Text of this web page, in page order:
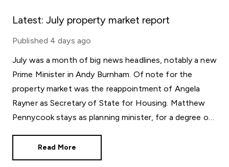
Latest: July property market report
Published 4 days ago
July was a month of big news headlines, notably a new
Prime Minister in Andy Burnham. Of note for the
property market was the reappointment of Angela
Rayner as Secretary of State for Housing. Matthew
Pennycook stays as planning minister, for a degree of
Read More